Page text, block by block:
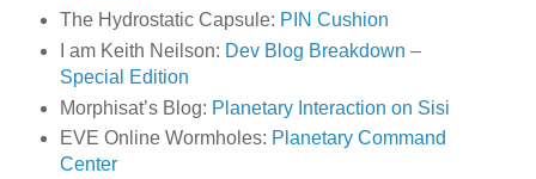
The Hydrostatic Capsule: PIN Cushion
I am Keith Neilson: Dev Blog Breakdown –
Special Edition
Morphisat’s Blog: Planetary Interaction on Sisi
EVE Online Wormholes: Planetary Command
Center